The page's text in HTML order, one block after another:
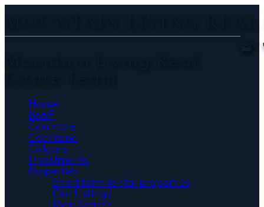
Home
Banff
Canmore
Cochrane
Calgary
Investments
Properties
Short term rental properties
Our Listings